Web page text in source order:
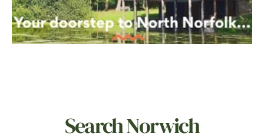
Search Norwich